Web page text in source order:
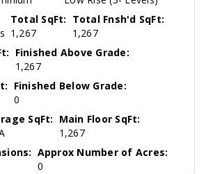
Total SqFt:
1,267
Total Fnsh'd SqFt:
1,267
Finished Above Grade:
1,267
Finished Below Grade:
0
SqFt: Main Floor SqFt:
1,267
Approx Number of Acres:
0